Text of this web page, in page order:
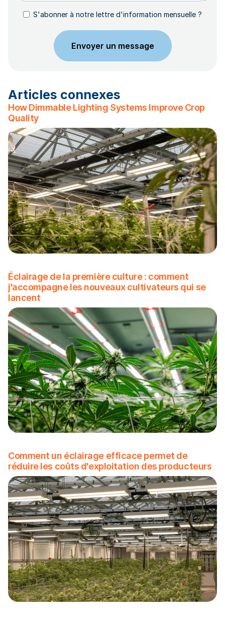
S'abonner à notre lettre d'information mensuelle ?
Articles connexes
How Dimmable Lighting Systems Improve Crop
Quality
Éclairage de la première culture : comment
j'accompagne les nouveaux cultivateurs qui se
lancent
Comment un éclairage efficace permet de
réduire les coûts d'exploitation des producteurs